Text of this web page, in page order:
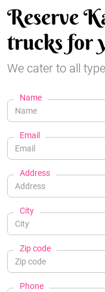
Reserve
trucks for
We cater to all
Name
Email
Address
City
Zip code
Phone